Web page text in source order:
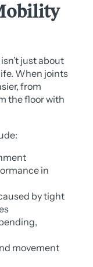
just about
When joints
from
the floor with
in
by tight
movement